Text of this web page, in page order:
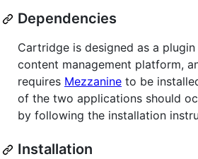
Dependencies
Cartridge is designed as a
content management platform,
requires Mezzanine to be
of the two applications should
by following the installation
Installation